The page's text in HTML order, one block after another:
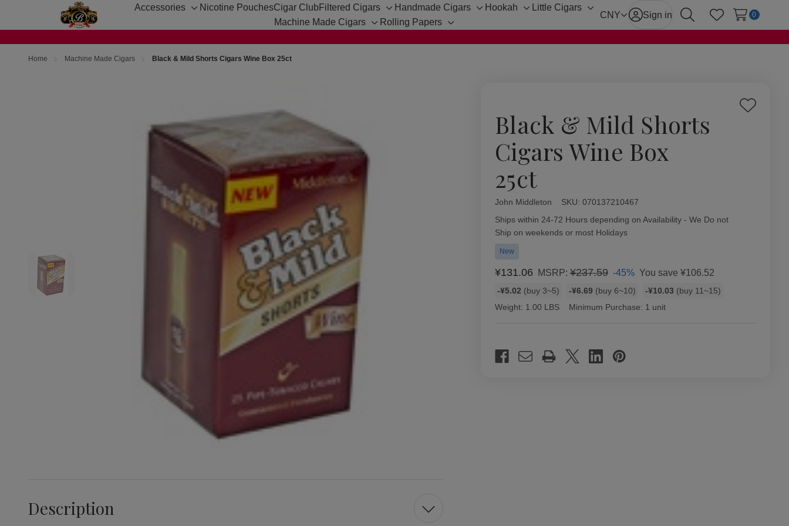
Accessories
Toggle
Nicotine PouchesCigar Club Filtered Cigars
Toggle
sub-
Handmade Cigars
Toggle
Hookah
Toggle
Little Cigars
Toggle
Machine Made Cigars
Toggle
Rolling Papers
Toggle
CNY Sign in
SearchWish Lists
0
Home Machine Made Cigars Black & Mild Shorts Cigars Wine Box 25ct
Black & Mild Shorts
Cigars Wine Box
25ct
Add
John Middleton SKU: 070137210467
Availability:
Ships within 24-72 Hours depending on Availability - We Do not
Ship on weekends or most Holidays
New
¥131.06 MSRP:¥237.59 -45% You save ¥106.52
Bulk
rates
-¥5.02 (buy 3~5) -¥6.69 (buy 6~10) -¥10.03 (buy 11~15)
Weight: 1.00 LBS Minimum Purchase: 1 unit
Stock:
Description